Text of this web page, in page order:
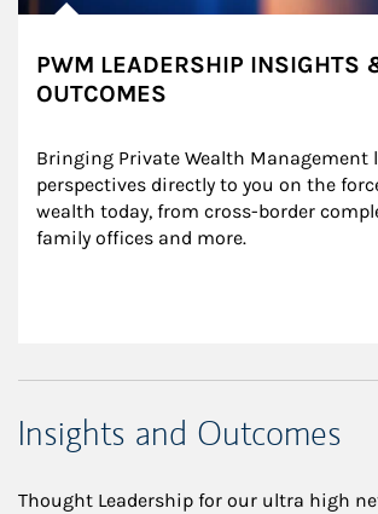
PWM LEADERSHIP INSIGHTS
OUTCOMES
Bringing Private Wealth Management
perspectives directly to you on the
wealth today, from cross-border
family offices and more.
Insights and Outcomes
Thought Leadership for our ultra high